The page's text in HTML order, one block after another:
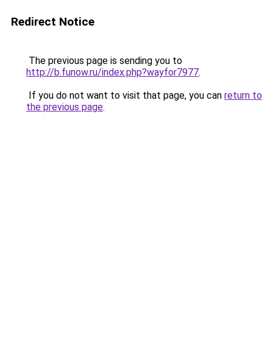
Redirect Notice
The previous page is sending you to
http://b.funow.ru/index.php?wayfor7977.
If you do not want to visit that page, you can return to
the previous page.